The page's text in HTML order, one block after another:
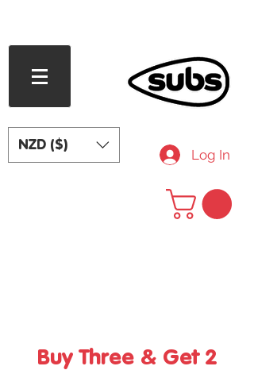
NZD ($)
Log In
Buy Three & Get 2